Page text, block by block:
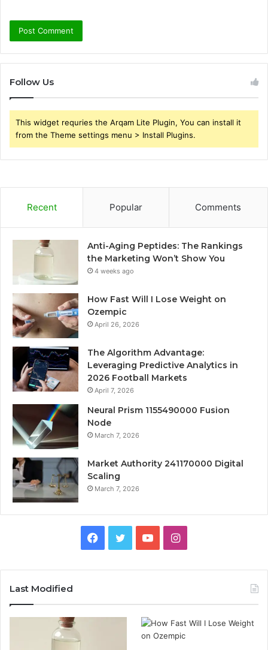
Follow Us
This widget requries the Arqam Lite Plugin, You can install it
from the Theme settings menu > Install Plugins.
Recent Popular Comments
Anti-Aging Peptides: The Rankings
the Marketing Won’t Show You
4 weeks ago
How Fast Will I Lose Weight on
Ozempic
April 26, 2026
The Algorithm Advantage:
Leveraging Predictive Analytics in
2026 Football Markets
April 7, 2026
Neural Prism 1155490000 Fusion
Node
March 7, 2026
Market Authority 241170000 Digital
Scaling
March 7, 2026
Facebook
TwitterYouTubeInstagram
Last Modified